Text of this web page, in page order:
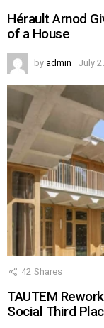
Hérault Arnod
of a House
by admin July
42 Shares
TAUTEM
Social Third